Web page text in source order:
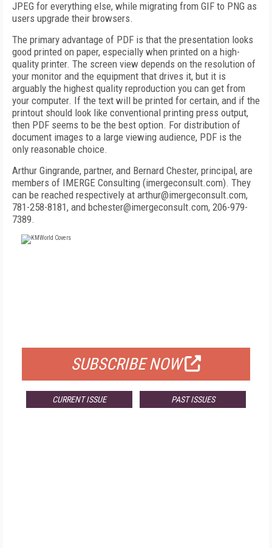
JPEG for everything else, while migrating from GIF to PNG as
users upgrade their browsers.
The primary advantage of PDF is that the presentation looks
good printed on paper, especially when printed on a high-
quality printer. The screen view depends on the resolution of
your monitor and the equipment that drives it, but it is
arguably the highest quality reproduction you can get from
your computer. If the text will be printed for certain, and if the
printout should look like conventional printing press output,
then PDF seems to be the best option. For distribution of
document images to a large viewing audience, PDF is the
only reasonable choice.
Arthur Gingrande, partner, and Bernard Chester, principal, are
members of IMERGE Consulting (imergeconsult.com). They
can be reached respectively at arthur@imergeconsult.com,
781-258-8181, and bchester@imergeconsult.com, 206-979-
7389.
SUBSCRIBE NOW
CURRENT ISSUE PAST ISSUES